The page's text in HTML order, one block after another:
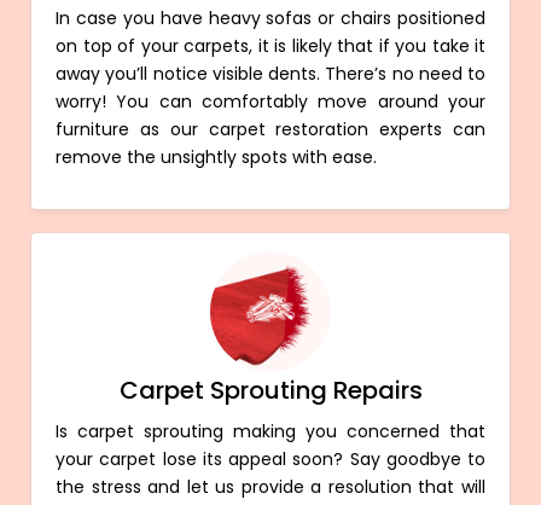
In case you have heavy sofas or chairs positioned
on top of your carpets, it is likely that if you take it
away you’ll notice visible dents. There’s no need to
worry! You can comfortably move around your
furniture as our carpet restoration experts can
remove the unsightly spots with ease.
Carpet Sprouting Repairs
Is carpet sprouting making you concerned that
your carpet lose its appeal soon? Say goodbye to
the stress and let us provide a resolution that will